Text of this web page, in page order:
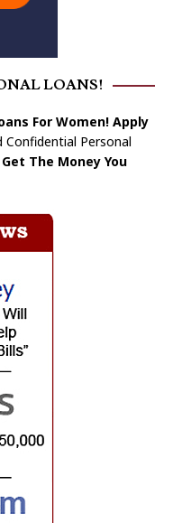
LOANS!
For Women! Apply
Confidential Personal
Get The Money You